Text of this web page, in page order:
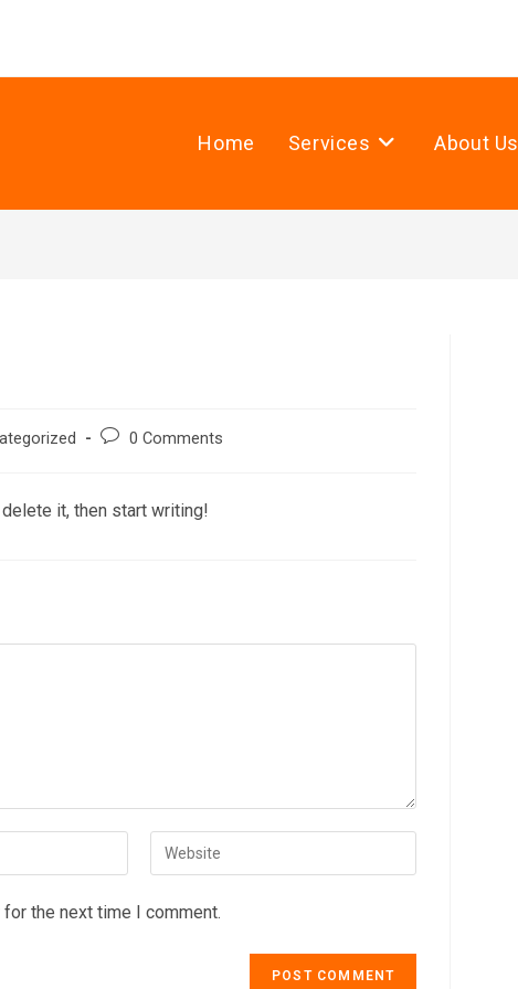
Home Services About Us
0 Comments
it, then start writing!
the next time I comment.